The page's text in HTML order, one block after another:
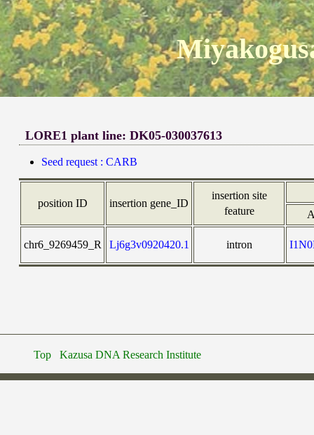
LORE1 plant line: DK05-030037613
Seed request : CARB
position ID insertion gene_ID
insertion site
feature
chr6_9269459_R Lj6g3v0920420.1 intron
Top Kazusa DNA Research Institute